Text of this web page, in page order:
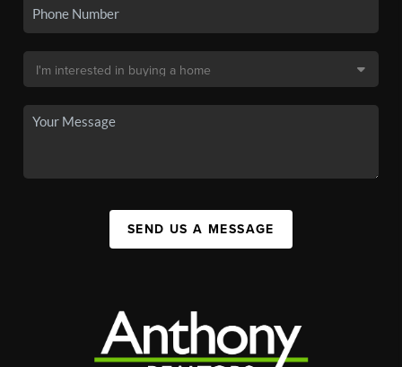
SEND US A MESSAGE